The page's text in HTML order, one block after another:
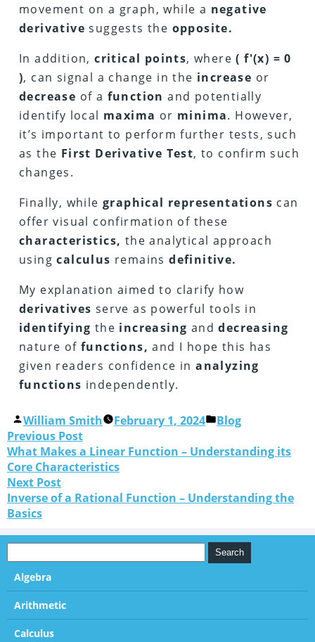
movement on a graph, while a negative
derivative suggests the opposite.
In addition,critical points, where( f'(x) = 0
), can signal a change in the increase or
decrease of a function and potentially
identify local maxima or minima. However,
it’s important to perform further tests, such
as the First Derivative Test, to confirm such
changes.
Finally, while graphical representations can
offer visual confirmation of these
characteristics, the analytical approach
usingcalculus remainsdefinitive.
My explanation aimed to clarify how
derivatives serve as powerful tools in
identifying the increasing anddecreasing
nature offunctions, and I hope this has
given readers confidence inanalyzing
functions independently.
William Smith February 1, 2024
Blog
Previous Post
What Makes a Linear Function – Understanding its
Core Characteristics
Next Post
Inverse of a Rational Function – Understanding the
Basics
Algebra
Arithmetic
Calculus